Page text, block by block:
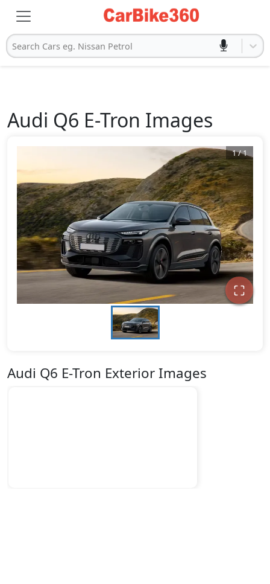
Search Cars eg. Nissan Petrol
Audi Q6 E-Tron Images
1/1
Audi Q6 E-Tron Exterior Images